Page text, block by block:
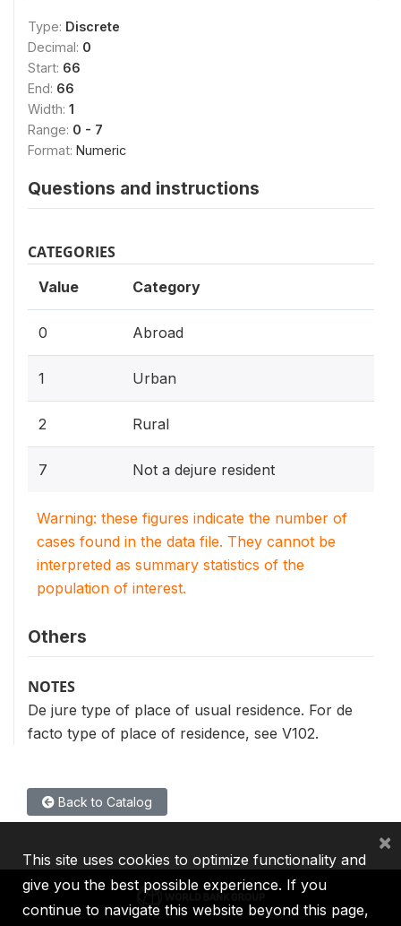
Type: Discrete
Decimal: 0
Start: 66
End: 66
Width: 1
Range: 0 - 7
Format: Numeric
Questions and instructions
CATEGORIES
Value Category
0 Abroad
1 Urban
2 Rural
7 Not a dejure resident
Warning: these figures indicate the number of
cases found in the data file. They cannot be
interpreted as summary statistics of the
population of interest.
Others
NOTES
De jure type of place of usual residence. For de
facto type of place of residence, see V102.
Back to Catalog
This site uses cookies to optimize functionality and
give you the best possible experience. If you
continue to navigate this website beyond this page,
×